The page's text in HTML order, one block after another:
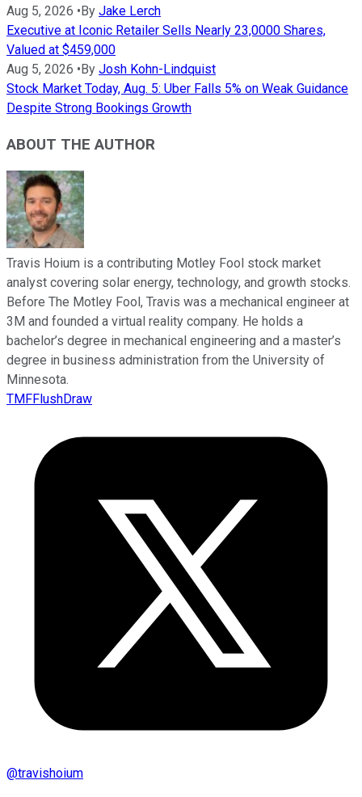
Aug 5, 2026 •By Jake Lerch
Executive at Iconic Retailer Sells Nearly 23,0000 Shares,
Valued at $459,000
Aug 5, 2026 •By Josh Kohn-Lindquist
Stock Market Today, Aug. 5: Uber Falls 5% on Weak Guidance
Despite Strong Bookings Growth
ABOUT THE AUTHOR
Travis Hoium is a contributing Motley Fool stock market
analyst covering solar energy, technology, and growth stocks.
Before The Motley Fool, Travis was a mechanical engineer at
3M and founded a virtual reality company. He holds a
bachelor’s degree in mechanical engineering and a master’s
degree in business administration from the University of
Minnesota.
TMFFlushDraw
@travishoium